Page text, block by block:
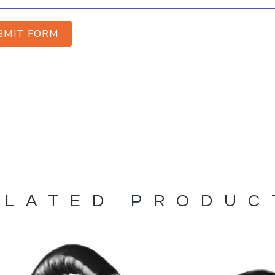
FORM